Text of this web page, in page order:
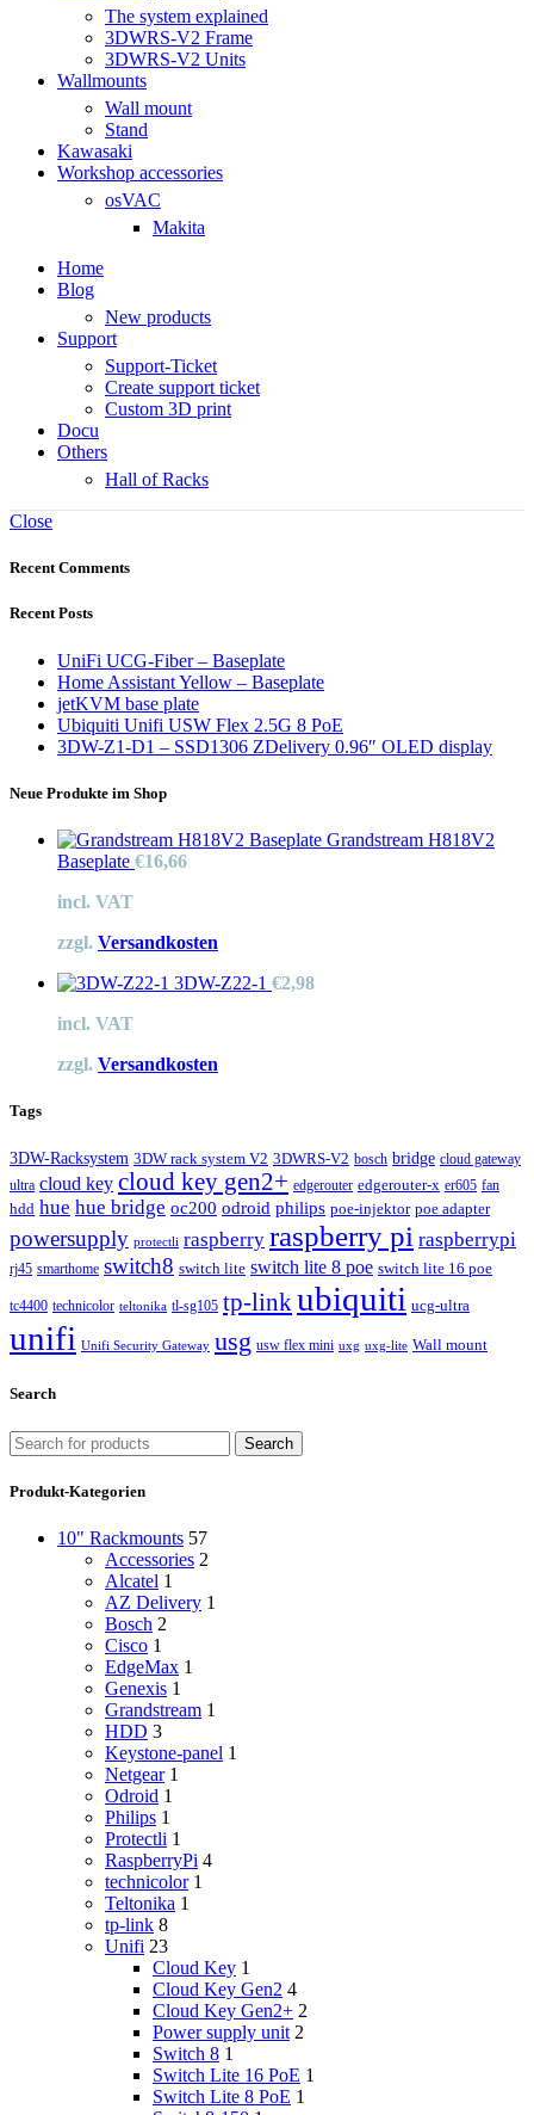
The system explained
3DWRS-V2 Frame
3DWRS-V2 Units
Wallmounts
Wall mount
Stand
Kawasaki
Workshop accessories
osVAC
Makita
Home
Blog
New products
Support
Support-Ticket
Create support ticket
Custom 3D print
Docu
Others
Hall of Racks
Close
Recent Comments
Recent Posts
UniFi UCG-Fiber – Baseplate
Home Assistant Yellow – Baseplate
jetKVM base plate
Ubiquiti Unifi USW Flex 2.5G 8 PoE
3DW-Z1-D1 – SSD1306 ZDelivery 0.96″ OLED display
Neue Produkte im Shop
Grandstream H818V2
Baseplate €16,66
incl. VAT
zzgl. Versandkosten
3DW-Z22-1 €2,98
incl. VAT
zzgl. Versandkosten
Tags
3DW-Racksystem 3DW rack system V2 3DWRS-V2 bosch bridge cloud gateway
ultra cloud key cloud key gen2+ edgerouter edgerouter-x er605 fan
hdd hue hue bridge oc200 odroid philips poe-injektor poe adapter
powersupply protectli raspberry raspberry pi raspberrypi
rj45 smarthome switch8 switch lite switch lite 8 poe switch lite 16 poe
tc4400 technicolor teltonika tl-sg105 tp-link ubiquiti ucg-ultra
unifi Unifi Security Gateway usg usw flex mini uxg uxg-lite Wall mount
Search
Search
Produkt-Kategorien
10" Rackmounts 57
Accessories 2
Alcatel 1
AZ Delivery 1
Bosch 2
Cisco 1
EdgeMax 1
Genexis 1
Grandstream 1
HDD 3
Keystone-panel 1
Netgear 1
Odroid 1
Philips 1
Protectli 1
RaspberryPi 4
technicolor 1
Teltonika 1
tp-link 8
Unifi 23
Cloud Key 1
Cloud Key Gen2 4
Cloud Key Gen2+ 2
Power supply unit 2
Switch 8 1
Switch Lite 16 PoE 1
Switch Lite 8 PoE 1